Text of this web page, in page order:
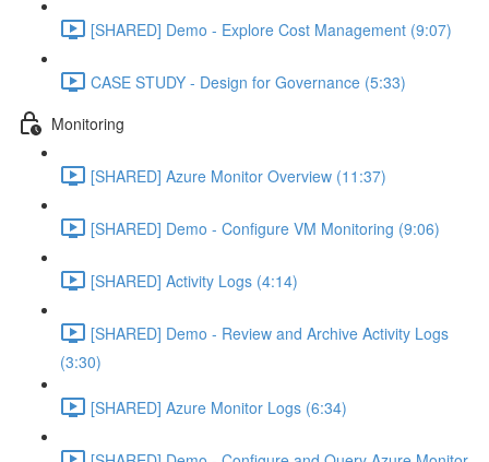
[SHARED] Demo - Explore Cost Management (9:07)
CASE STUDY - Design for Governance (5:33)
Monitoring
[SHARED] Azure Monitor Overview (11:37)
[SHARED] Demo - Configure VM Monitoring (9:06)
[SHARED] Activity Logs (4:14)
[SHARED] Demo - Review and Archive Activity Logs
(3:30)
[SHARED] Azure Monitor Logs (6:34)